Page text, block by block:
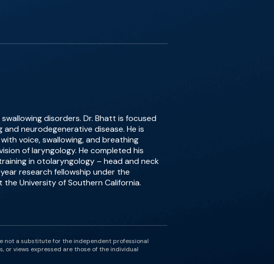
disorders. Dr. Bhatt is focused
neurodegenerative disease. He is
voice, swallowing, and breathing
of laryngology. He completed his
in otolaryngology – head and neck
research fellowship under the
the University of Southern California.
not a substitute for the independent professional
or views expressed are those of the individual